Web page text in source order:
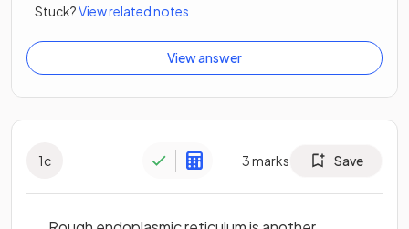
Stuck?View related notes
View answer
1c 3marks Save